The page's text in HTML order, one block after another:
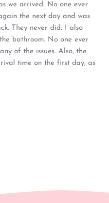
we arrived. No one ever
the next day and was
They never did. I also
bathroom. No one ever
of the issues. Also, the
time on the first day, as